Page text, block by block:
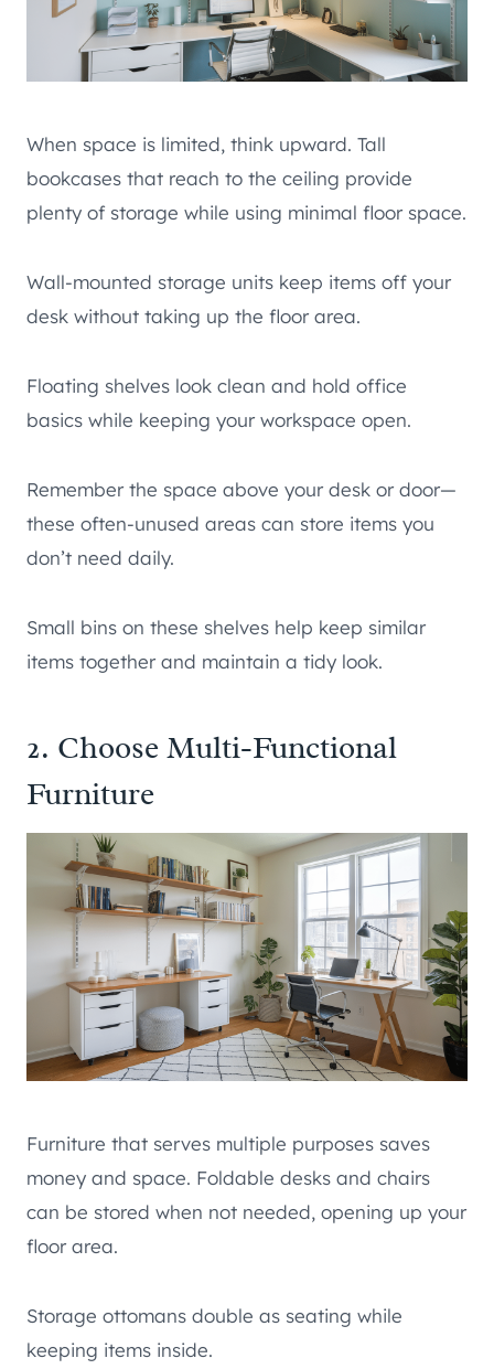
When space is limited, think upward. Tall
bookcases that reach to the ceiling provide
plenty of storage while using minimal floor space.
Wall-mounted storage units keep items off your
desk without taking up the floor area.
Floating shelves look clean and hold office
basics while keeping your workspace open.
Remember the space above your desk or door—
these often-unused areas can store items you
don’t need daily.
Small bins on these shelves help keep similar
items together and maintain a tidy look.
2. Choose Multi-Functional
Furniture
Furniture that serves multiple purposes saves
money and space. Foldable desks and chairs
can be stored when not needed, opening up your
floor area.
Storage ottomans double as seating while
keeping items inside.